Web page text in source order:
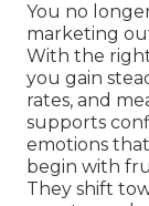
You no
marketing
With the
you gain
rates, and
supports
emotions
begin with
They shift